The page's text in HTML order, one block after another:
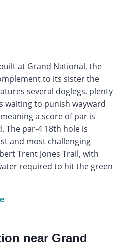
at Grand National, the
to its sister the
several doglegs, plenty
waiting to punish wayward
a score of par is
The par-4 18th hole is
and most challenging
Trent Jones Trail, with
required to hit the green
near Grand